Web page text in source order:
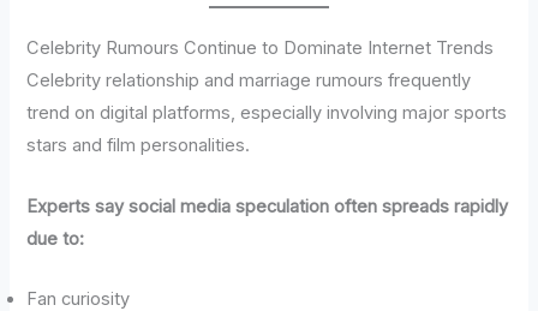
Celebrity Rumours Continue to Dominate Internet Trends
Celebrity relationship and marriage rumours frequently
trend on digital platforms, especially involving major sports
stars and film personalities.
Experts say social media speculation often spreads rapidly
due to:
Fan curiosity